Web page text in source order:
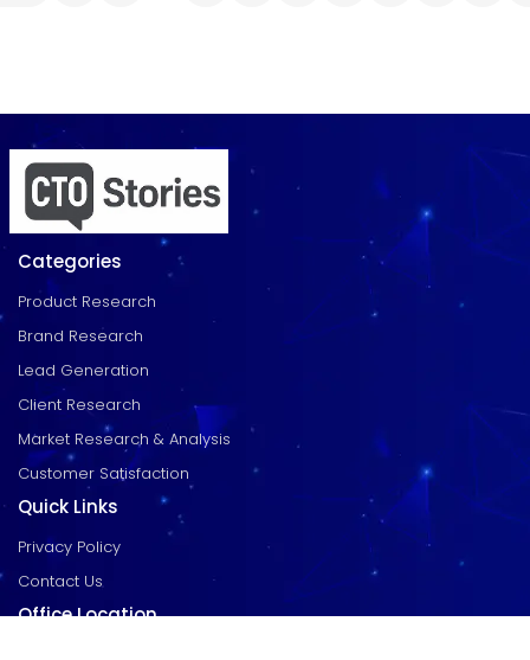
Categories
Product Research
Brand Research
Lead Generation
Client Research
Market Research & Analysis
Customer Satisfaction
Quick Links
Privacy Policy
Contact Us
Office Location